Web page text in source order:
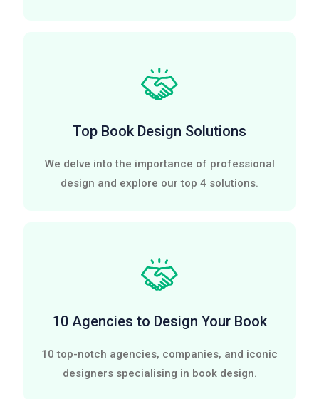
Top Book Design Solutions
We delve into the importance of professional
design and explore our top 4 solutions.
10 Agencies to Design Your Book
10 top-notch agencies, companies, and iconic
designers specialising in book design.